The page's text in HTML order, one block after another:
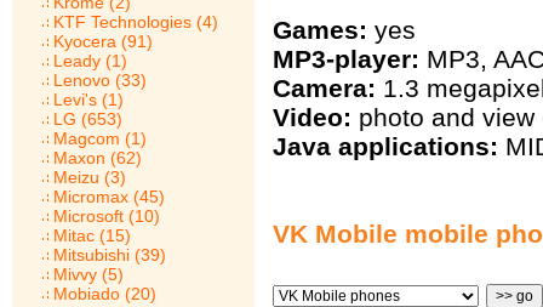
KTF Technologies (4)
Kyocera (91)
Leady (1)
Lenovo (33)
Levi's (1)
LG (653)
Magcom (1)
Maxon (62)
Meizu (3)
Micromax (45)
Microsoft (10)
Mitac (15)
Mitsubishi (39)
Mivvy (5)
Mobiado (20)
Games: yes
MP3-player: MP3,
Camera: 1.3
Video: photo and
Java applications:
VK Mobile mobile